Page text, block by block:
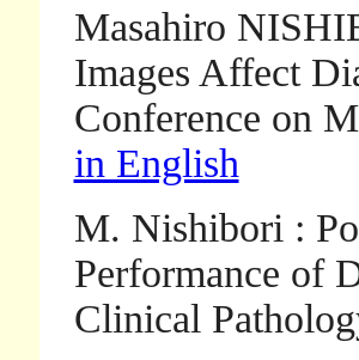
Masahiro
Images Affect
Conference on
in English
M. Nishibori :
Performance of
Clinical